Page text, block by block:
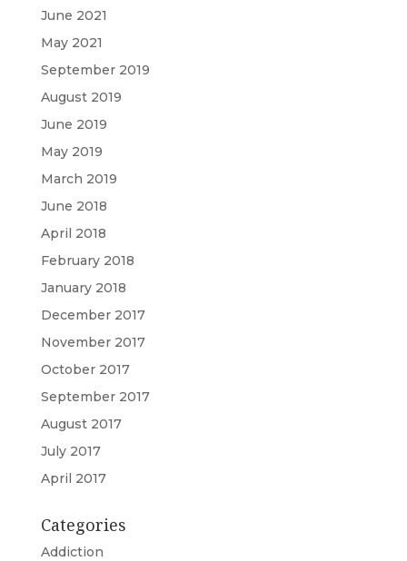
June 2021
May 2021
September 2019
August 2019
June 2019
May 2019
March 2019
June 2018
April 2018
February 2018
January 2018
December 2017
November 2017
October 2017
September 2017
August 2017
July 2017
April 2017
Categories
Addiction